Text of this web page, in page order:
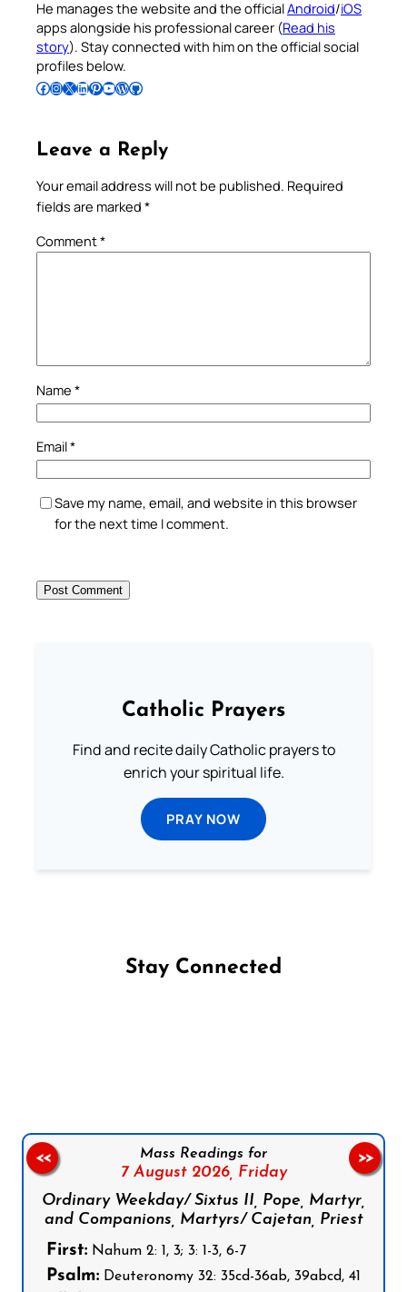
He manages the website and the officialAndroid/iOS
apps alongside his professional career (Read his
story). Stay connected with him on the official social
profiles below.
Follow Pradeep on Facebook Follow Pradeep on InstagramFollow Pradeep on X Follow Pradeep on LinkedIn Follow Pradeep on Pinterest Subscribe to Pradeep’s Youtube Channel Follow Pradeep on WordPress Follow Pradeep on GitHub
Leave a Reply
Your email address will not be published. Required
fields are marked *
Comment*
Name *
Email*
Save my name, email, and website in this browser
for the next time I comment.
Catholic Prayers
Find and recite daily Catholic prayers to
enrich your spiritual life.
PRAY NOW
Stay Connected
Mass Readings for
7 August 2026, Friday
Ordinary Weekday/ Sixtus II, Pope, Martyr,
and Companions, Martyrs/ Cajetan, Priest
First: Nahum 2: 1, 3; 3: 1-3, 6-7
Psalm: Deuteronomy 32: 35cd-36ab, 39abcd, 41
<< >>